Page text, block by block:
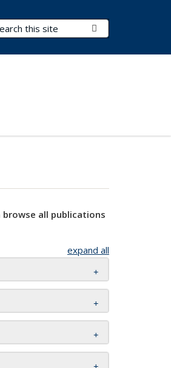
Terms
browse all publications
expand all